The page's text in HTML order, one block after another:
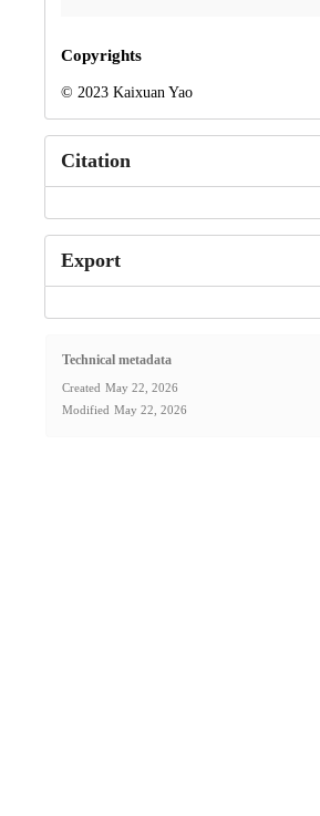
Copyrights
© 2023 Kaixuan Yao
Citation
Export
Technical metadata
Created May 22, 2026
Modified May 22, 2026